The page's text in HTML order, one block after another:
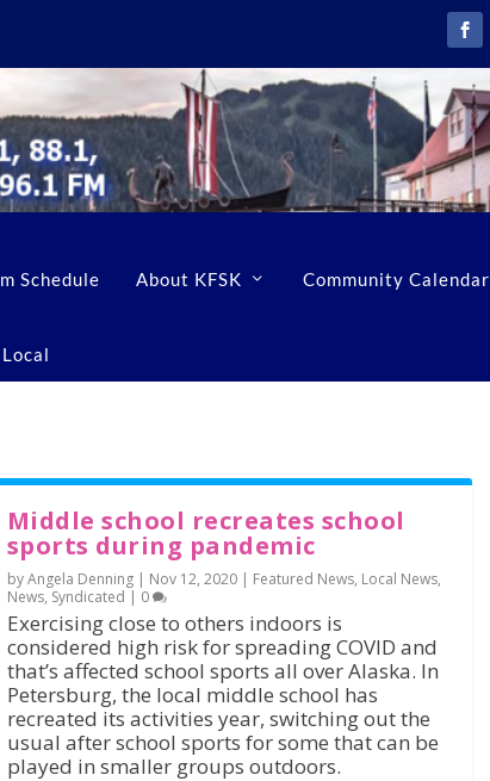
Schedule About KFSK Community Calendar
Middle school recreates school
sports during pandemic
by Angela Denning | Nov 12, 2020| Featured News, Local News,
News, Syndicated | 0
Exercising close to others indoors is
considered high risk for spreading COVID and
that’s affected school sports all over Alaska. In
Petersburg, the local middle school has
recreated its activities year, switching out the
usual after school sports for some that can be
played in smaller groups outdoors.